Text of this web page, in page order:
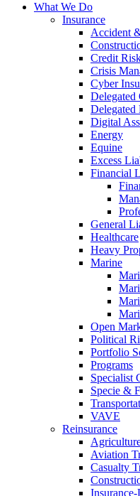
What We Do
Insurance
Accident
Credit
Crisis
Cyber
Delegated
Digital
Energy
Equine
Excess
Financial
General
Healthcare
Heavy
Marine
Open
Political
Portfolio
Programs
Specialist
Specie &
VAVE
Reinsurance
Aviation
Casualty